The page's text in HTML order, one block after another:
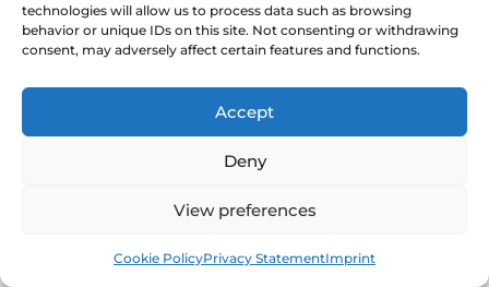
technologies will allow us to process data such as browsing
behavior or unique IDs on this site. Not consenting or withdrawing
consent, may adversely affect certain features and functions.
Accept
Deny
View preferences
Cookie PolicyPrivacy StatementImprint
Painful sex is often treatable, but the right
treatment depends on the cause. Review
persist, spread beyond intercourse or start
affecting confidence, relationships or routine
Access NHS 111 Support